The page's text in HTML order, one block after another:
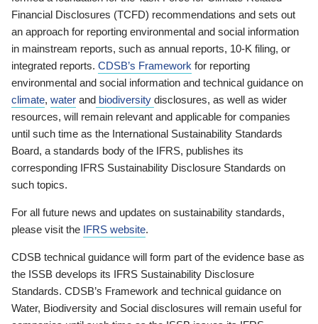
Financial Disclosures (TCFD) recommendations and sets out
an approach for reporting environmental and social information
in mainstream reports, such as annual reports, 10-K filing, or
integrated reports. CDSB’s Framework for reporting
environmental and social information and technical guidance on
climate, water and biodiversity disclosures, as well as wider
resources, will remain relevant and applicable for companies
until such time as the International Sustainability Standards
Board, a standards body of the IFRS, publishes its
corresponding IFRS Sustainability Disclosure Standards on
such topics.
For all future news and updates on sustainability standards,
please visit the IFRS website.
CDSB technical guidance will form part of the evidence base as
the ISSB develops its IFRS Sustainability Disclosure
Standards. CDSB’s Framework and technical guidance on
Water, Biodiversity and Social disclosures will remain useful for